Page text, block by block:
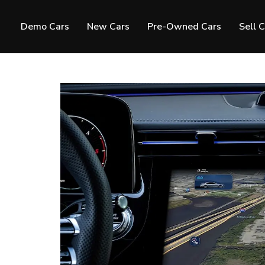
Demo Cars New Cars Pre-Owned Cars Sell